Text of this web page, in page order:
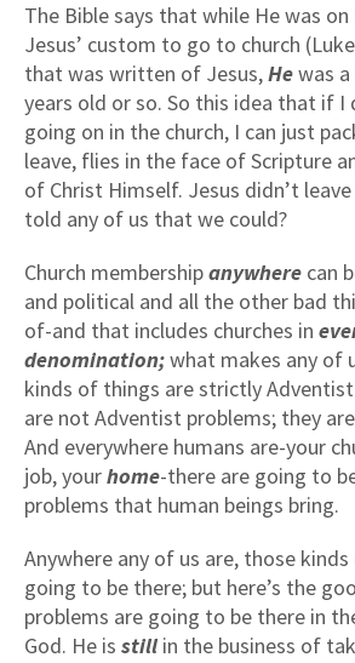
The Bible says that while He was
Jesus’ custom to go to church
that was written of Jesus,Hewas
years old or so. So this idea that if I
going on in the church, I can just
leave, flies in the face of Scripture
of Christ Himself. Jesus didn’t
told any of us that we could?
Church membershipanywhere can
and political and all the other bad
of-and that includes churches in
denomination;what makes any of
kinds of things are strictly
are not Adventist problems; they
And everywhere humans are-your
job, yourhome-there are going to
problems that human beings bring.
Anywhere any of us are, those
going to be there; but here’s the
problems are going to be there in
God. He is still in the business of